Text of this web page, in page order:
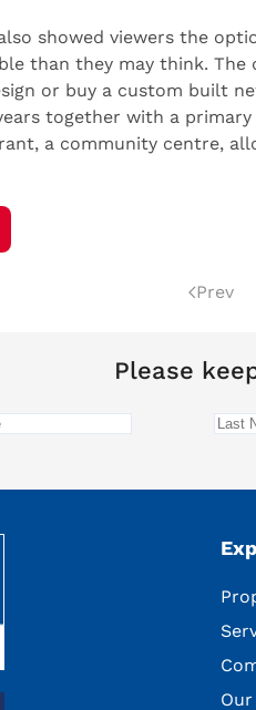
showed viewers the
than they may think.
or buy a custom built
together with a
a community centre,
Prev
Please